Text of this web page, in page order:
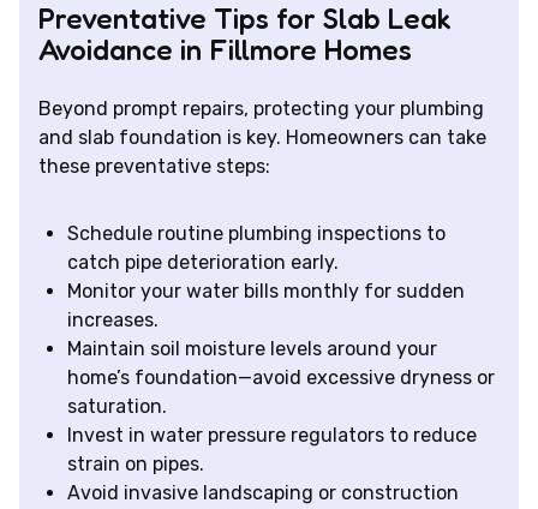
Preventative Tips for Slab Leak
Avoidance in Fillmore Homes
Beyond prompt repairs, protecting your plumbing
and slab foundation is key. Homeowners can take
these preventative steps:
Schedule routine plumbing inspections to
catch pipe deterioration early.
Monitor your water bills monthly for sudden
increases.
Maintain soil moisture levels around your
home’s foundation—avoid excessive dryness or
saturation.
Invest in water pressure regulators to reduce
strain on pipes.
Avoid invasive landscaping or construction